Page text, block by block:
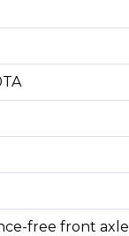
free front axle